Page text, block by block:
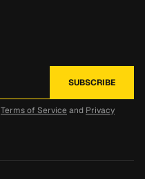
Terms of Service and Privacy